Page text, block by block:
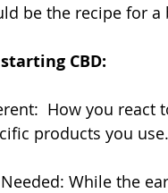
be the recipe for
CBD:
How you
products you
While the